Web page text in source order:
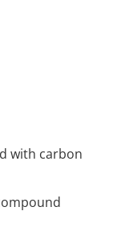
with carbon